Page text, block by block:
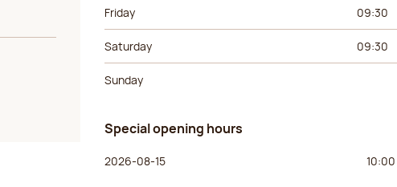
Friday 09:30
Saturday 09:30
Sunday
Special opening hours
Day of the week Afternoon hours
2026-08-15 10:00